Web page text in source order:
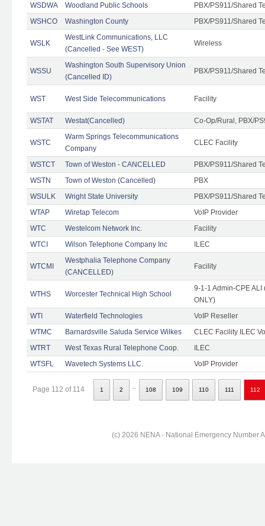
WSDWA
Woodland Public Schools
PBX/PS911/Shared
WSHCO
Washington County PBX/PS911/Shared
WSLK
WestLink Communications, LLC
(Cancelled - See WEST)
Wireless
WSSU
Washington South Supervisory Union
(Cancelled ID)
PBX/PS911/Shared
WST West Side Telecommunications Facility
WSTAT Westat(Cancelled) Co-Op/Rural, PBX/
WSTC
Warm Springs Telecommunications
Company
CLEC Facility
WSTCT Town of Weston - CANCELLED
PBX/PS911/Shared
WSTN
Town of Weston (Cancelled)
PBX
WSULK
Wright State University
PBX/PS911/Shared
WTAP
Wiretap Telecom
VoIP Provider
WTC
Westelcom Network Inc.
Facility
WTCI
Wilson Telephone Company Inc ILEC
WTCMI
Westphalia Telephone Company
(CANCELLED)
Facility
WTHS Worcester Technical High School
9-1-1 Admin-CPE
ONLY)
WTI
Waterfield Technologies
VoIP Reseller
WTMC
Barnardsville Saluda Service Wilkes
CLEC Facility ILEC
WTRT
West Texas Rural Telephone Coop.
ILEC
WTSFL
Wavetech Systems LLC. VoIP Provider
Page 112 of 114 1 2 108 109 110 111 112
(c) 2026 NENA - National Emergency Number